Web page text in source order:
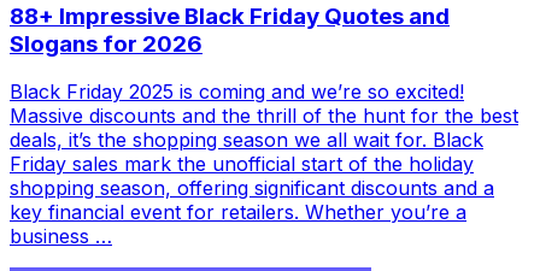
88+ Impressive Black Friday Quotes and
Slogans for 2026
Black Friday 2025 is coming and we’re so excited!
Massive discounts and the thrill of the hunt for the best
deals, it’s the shopping season we all wait for. Black
Friday sales mark the unofficial start of the holiday
shopping season, offering significant discounts and a
key financial event for retailers. Whether you’re a
business …